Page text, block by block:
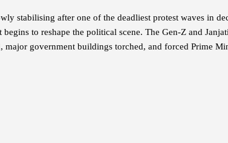
stabilising after one of the deadliest protest waves in
begins to reshape the political scene. The Gen-Z and
major government buildings torched, and forced Prime
for two former prime ministers: K.P. Sharma Oli and